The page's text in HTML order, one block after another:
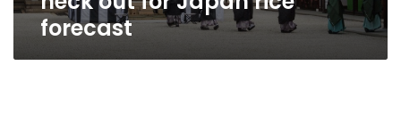
forecast